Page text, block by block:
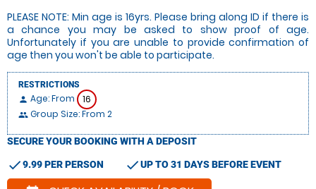
PLEASE NOTE: Min age is 16yrs. Please bring along ID if there is
a chance you may be asked to show proof of age.
Unfortunately if you are unable to provide confirmation of
age then you won't be able to participate.
RESTRICTIONS
person Age: From 16
people Group Size: From 2
SECURE YOUR BOOKING WITH A DEPOSIT
check9.99 PER PERSON checkUP TO 31 DAYS BEFORE EVENT